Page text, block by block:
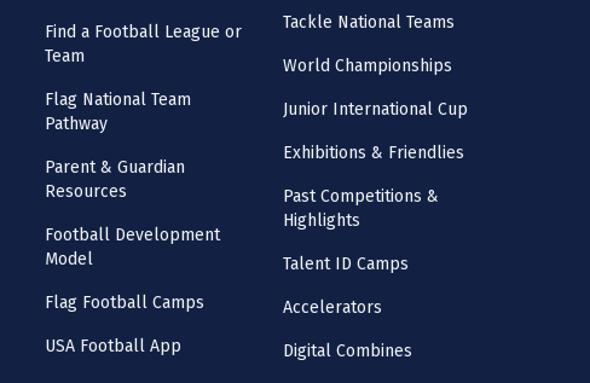
Find a Football League or
Team
Flag National Team
Pathway
Parent & Guardian
Resources
Football Development
Model
Flag Football Camps
USA Football App
Tackle National Teams
World Championships
Junior International Cup
Exhibitions & Friendlies
Past Competitions &
Highlights
Talent ID Camps
Accelerators
Digital Combines